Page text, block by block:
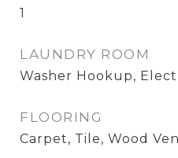
1
LAUNDRY ROOM
Washer Hookup,
FLOORING
Carpet, Tile, Wood